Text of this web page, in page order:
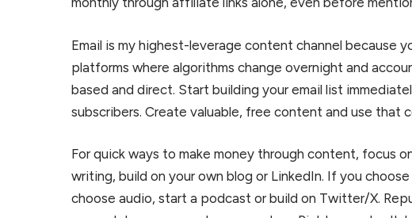
Email is my highest-leverage content channel because
platforms where algorithms change overnight and
based and direct. Start building your email list
subscribers. Create valuable, free content and use that
For quick ways to make money through content, focus
writing, build on your own blog or LinkedIn. If you
choose audio, start a podcast or build on Twitter/X.